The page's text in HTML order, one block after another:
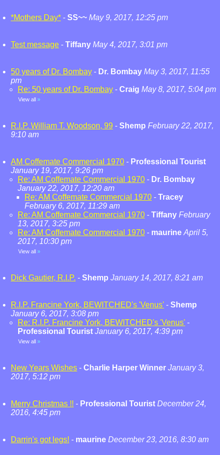
*Mothers Day* - SS~~ May 9, 2017, 12:25 pm
Test message - Tiffany May 4, 2017, 3:01 pm
50 years of Dr. Bombay - Dr. Bombay May 3, 2017, 11:55
pm
Re: 50 years of Dr. Bombay - Craig May 8, 2017, 5:04 pm
View all »
R.I.P. William T. Woodson, 99 - Shemp February 22, 2017,
9:10 am
AM Coffemate Commercial 1970 - Professional Tourist
January 19, 2017, 9:26 pm
Re: AM Coffemate Commercial 1970 - Dr. Bombay
January 22, 2017, 12:20 am
Re: AM Coffemate Commercial 1970 - Tracey
February 6, 2017, 11:29 am
Re: AM Coffemate Commercial 1970 - Tiffany February
13, 2017, 3:25 pm
Re: AM Coffemate Commercial 1970 - maurine April 5,
2017, 10:30 pm
View all »
Dick Gautier, R.I.P. - Shemp January 14, 2017, 8:21 am
R.I.P. Francine York, BEWITCHED's 'Venus' - Shemp
January 6, 2017, 3:08 pm
Re: R.I.P. Francine York, BEWITCHED's 'Venus' -
Professional Tourist January 6, 2017, 4:39 pm
View all »
New Years Wishes - Charlie Harper Winner January 3,
2017, 5:12 pm
Merry Christmas !! - Professional Tourist December 24,
2016, 4:45 pm
Darrin's got legs! - maurine December 23, 2016, 8:30 am